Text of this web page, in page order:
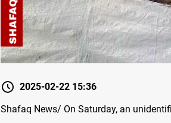
2025-02-22 15:36
Shafaq News/ On Saturday, an